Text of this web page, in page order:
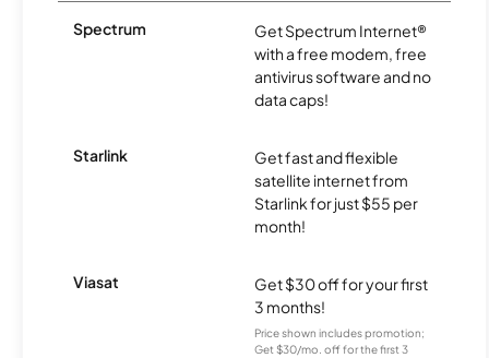
Spectrum
Get Spectrum Internet®
with a free modem, free
antivirus software and no
data caps!
Starlink
Get fast and flexible
satellite internet from
Starlink for just $55 per
month!
Viasat
Get $30 off for your first
3 months!
Price shown includes promotion;
Get $30/mo. off for the first 3